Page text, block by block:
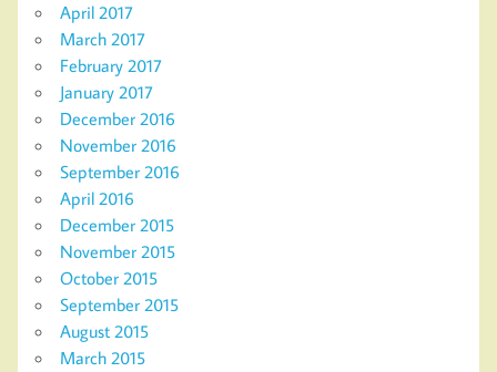
April 2017
March 2017
February 2017
January 2017
December 2016
November 2016
September 2016
April 2016
December 2015
November 2015
October 2015
September 2015
August 2015
March 2015